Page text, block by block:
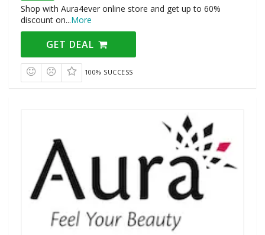
Shop with Aura4ever online store and get up to 60%
discount on...More
GET DEAL
100% SUCCESS